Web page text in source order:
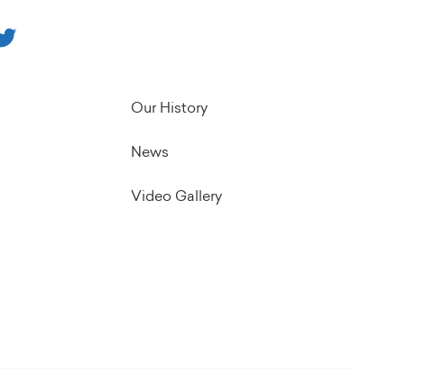
Our History
News
Video Gallery